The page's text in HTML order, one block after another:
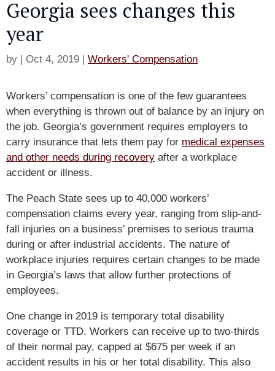
Georgia sees changes this
year
by | Oct 4, 2019 | Workers' Compensation
Workers’ compensation is one of the few guarantees
when everything is thrown out of balance by an injury on
the job. Georgia’s government requires employers to
carry insurance that lets them pay for medical expenses
and other needs during recovery after a workplace
accident or illness.
The Peach State sees up to 40,000 workers’
compensation claims every year, ranging from slip-and-
fall injuries on a business’ premises to serious trauma
during or after industrial accidents. The nature of
workplace injuries requires certain changes to be made
in Georgia’s laws that allow further protections of
employees.
One change in 2019 is temporary total disability
coverage or TTD. Workers can receive up to two-thirds
of their normal pay, capped at $675 per week if an
accident results in his or her total disability. This also